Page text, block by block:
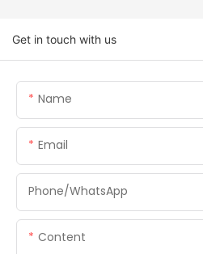
Get in touch with us
Name
Email
Phone/whatsApp
Content